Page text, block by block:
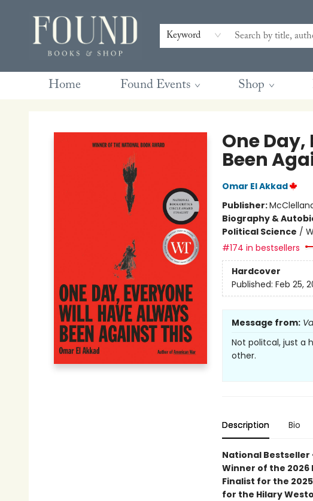
Keyword
Home Found Events Shop
Contact & Hours
Gift Cards
Book Club Questions
Retreats
Blog
Terms & Conditions
One
Been
Omar El Akkad
Publisher:
Biography &
Political Science /
#174 in bestsellers
Hardcover
Published: Feb 25,
Message from:
Not politcal, just a
other.
Description Bio
National Bestseller
Winner of the 2026
Finalist for the
for the Hilary